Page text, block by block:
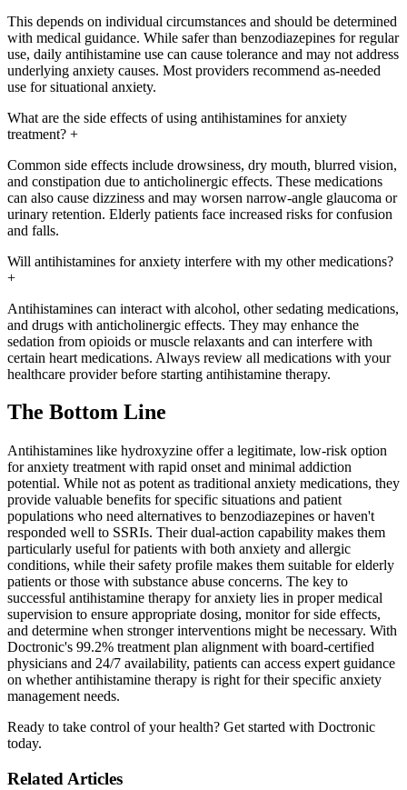
This depends on individual circumstances and should be determined
with medical guidance. While safer than benzodiazepines for regular
use, daily antihistamine use can cause tolerance and may not address
underlying anxiety causes. Most providers recommend as-needed
use for situational anxiety.
What are the side effects of using antihistamines for anxiety
treatment? +
Common side effects include drowsiness, dry mouth, blurred vision,
and constipation due to anticholinergic effects. These medications
can also cause dizziness and may worsen narrow-angle glaucoma or
urinary retention. Elderly patients face increased risks for confusion
and falls.
Will antihistamines for anxiety interfere with my other medications?
+
Antihistamines can interact with alcohol, other sedating medications,
and drugs with anticholinergic effects. They may enhance the
sedation from opioids or muscle relaxants and can interfere with
certain heart medications. Always review all medications with your
healthcare provider before starting antihistamine therapy.
The Bottom Line
Antihistamines like hydroxyzine offer a legitimate, low-risk option
for anxiety treatment with rapid onset and minimal addiction
potential. While not as potent as traditional anxiety medications, they
provide valuable benefits for specific situations and patient
populations who need alternatives to benzodiazepines or haven't
responded well to SSRIs. Their dual-action capability makes them
particularly useful for patients with both anxiety and allergic
conditions, while their safety profile makes them suitable for elderly
patients or those with substance abuse concerns. The key to
successful antihistamine therapy for anxiety lies in proper medical
supervision to ensure appropriate dosing, monitor for side effects,
and determine when stronger interventions might be necessary. With
Doctronic's 99.2% treatment plan alignment with board-certified
physicians and 24/7 availability, patients can access expert guidance
on whether antihistamine therapy is right for their specific anxiety
management needs.
Ready to take control of your health? Get started with Doctronic
today.
Related Articles